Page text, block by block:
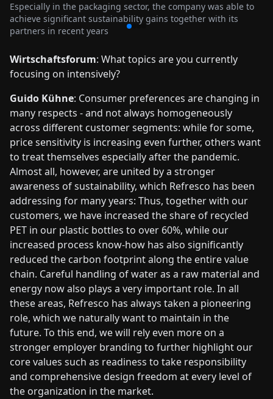
Especially in the packaging sector, the company was able to
achieve significant sustainability gains together with its
partners in recent years
Wirtschaftsforum: What topics are you currently
focusing on intensively?
Guido Kühne: Consumer preferences are changing in
many respects - and not always homogeneously
across different customer segments: while for some,
price sensitivity is increasing even further, others want
to treat themselves especially after the pandemic.
Almost all, however, are united by a stronger
awareness of sustainability, which Refresco has been
addressing for many years: Thus, together with our
customers, we have increased the share of recycled
PET in our plastic bottles to over 60%, while our
increased process know-how has also significantly
reduced the carbon footprint along the entire value
chain. Careful handling of water as a raw material and
energy now also plays a very important role. In all
these areas, Refresco has always taken a pioneering
role, which we naturally want to maintain in the
future. To this end, we will rely even more on a
stronger employer branding to further highlight our
core values such as readiness to take responsibility
and comprehensive design freedom at every level of
the organization in the market.